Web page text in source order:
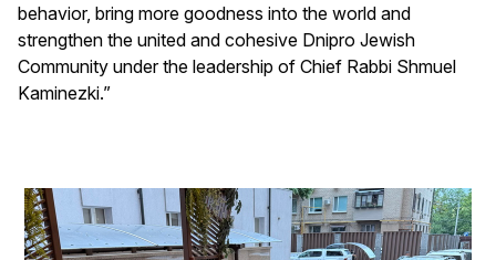
behavior, bring more goodness into the world and
strengthen the united and cohesive Dnipro Jewish
Community under the leadership of Chief Rabbi Shmuel
Kaminezki.”